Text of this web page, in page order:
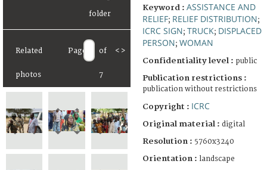
Related
photos
Page of
7
< >
Keyword : ASSISTANCE AND
RELIEF; RELIEF DISTRIBUTION;
ICRC SIGN; TRUCK; DISPLACED
PERSON; WOMAN
Confidentiality level : public
Publication restrictions :
publication without restrictions
Copyright : ICRC
Original material : digital
Resolution : 5760x3240
Orientation : landscape